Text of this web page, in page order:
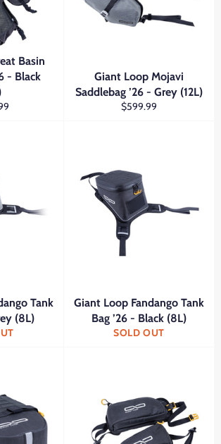
Basin
- Black
Giant Loop Mojavi
Saddlebag ’26 - Grey (12L)
Regular
$599.99
Tank
(8L)
Giant Loop Fandango Tank
Bag ’26 - Black (8L)
SOLD OUT